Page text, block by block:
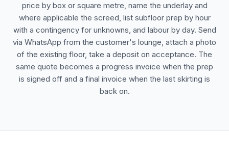
price by box or square metre, name the underlay and
where applicable the screed, list subfloor prep by hour
with a contingency for unknowns, and labour by day. Send
via WhatsApp from the customer's lounge, attach a photo
of the existing floor, take a deposit on acceptance. The
same quote becomes a progress invoice when the prep
is signed off and a final invoice when the last skirting is
back on.